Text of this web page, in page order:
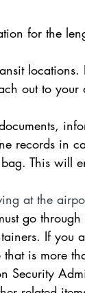
for the
out to
records in
bag. This
at the
go
If you
is more
Security